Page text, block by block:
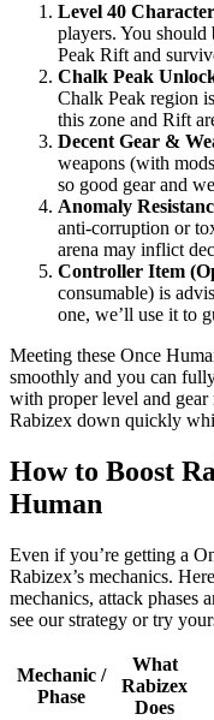
Level 40 Character
players. You should
Peak Rift and
Chalk Peak
Chalk Peak region
this zone and Rift
Decent Gear &
weapons (with
so good gear and
Anomaly
anti-corruption or
arena may inflict
Controller Item
consumable) is
one, we’ll use it to
Meeting these Once
smoothly and you can
with proper level and gear
Rabizex down quickly
How to Boost
Human
Even if you’re getting a
Rabizex’s mechanics.
mechanics, attack phases
see our strategy or try
Mechanic /
Phase
What
Rabizex
Does